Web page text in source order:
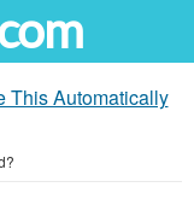
This Automatically